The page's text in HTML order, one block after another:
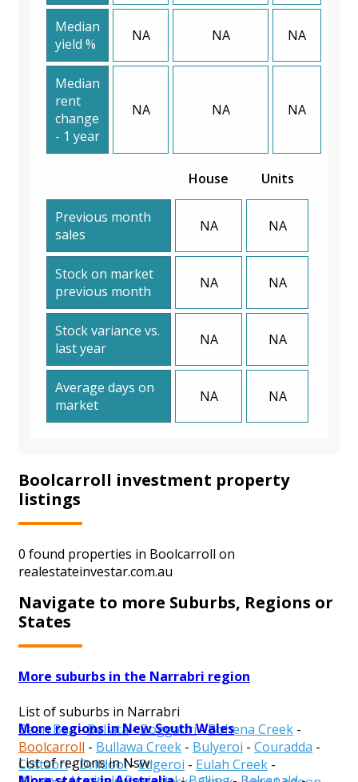
Median
yield %
NA NA NA
Median
rent
change
- 1 year
NA NA NA
House Units
Previous month
sales
NA NA
Stock on market
previous month
NA NA
Stock variance vs.
last year
NA NA
Average days on
market
NA NA
Boolcarroll investment property
listings
0 found properties in Boolcarroll on
realestateinvestar.com.au
Navigate to more Suburbs, Regions or
States
More suburbs in the Narrabri region
List of suburbs in Narrabri
Baan Baa-Bellata-Boggabri-Bohena Creek -
Boolcarroll - Bullawa Creek - Bulyeroi - Couradda -
Cuttabri-Drildool-Edgeroi - Eulah Creek -
More regions in New South Wales
List of regions in Nsw